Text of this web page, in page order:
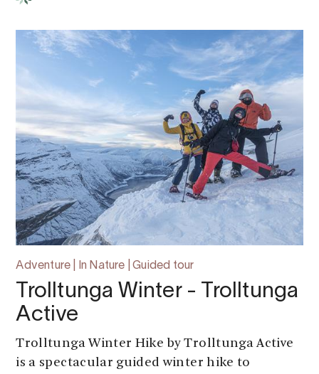
Adventure | In Nature | Guided tour
Trolltunga Winter - Trolltunga
Active
Trolltunga Winter Hike by Trolltunga Active
is a spectacular guided winter hike to